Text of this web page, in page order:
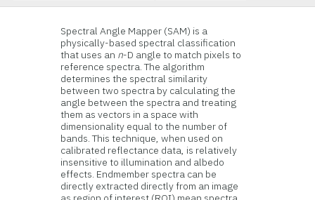
Spectral Angle Mapper (SAM) is a
physically-based spectral classification
that uses an n-D angle to match pixels to
reference spectra. The algorithm
determines the spectral similarity
between two spectra by calculating the
angle between the spectra and treating
them as vectors in a space with
dimensionality equal to the number of
bands. This technique, when used on
calibrated reflectance data, is relatively
insensitive to illumination and albedo
effects. Endmember spectra can be
directly extracted directly from an image